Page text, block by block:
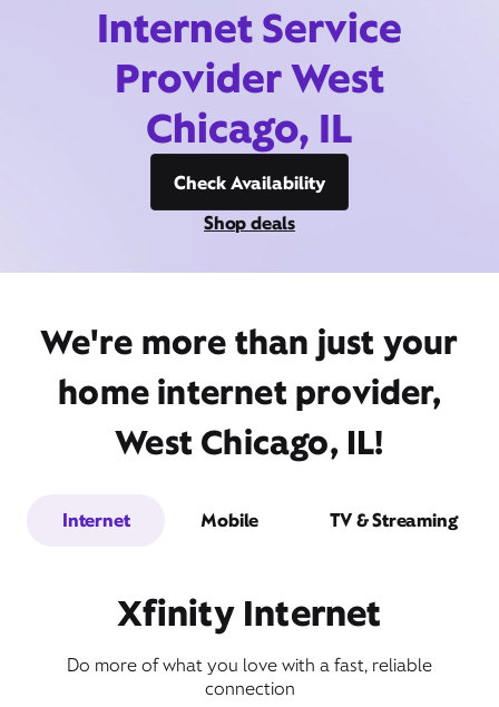
Internet Service
Provider West
Chicago, IL
Check Availability
Shop deals
We're more than just your
home internet provider,
West Chicago, IL!
Internet Mobile TV & Streaming
Xfinity Internet
Do more of what you love with a fast, reliable
connection